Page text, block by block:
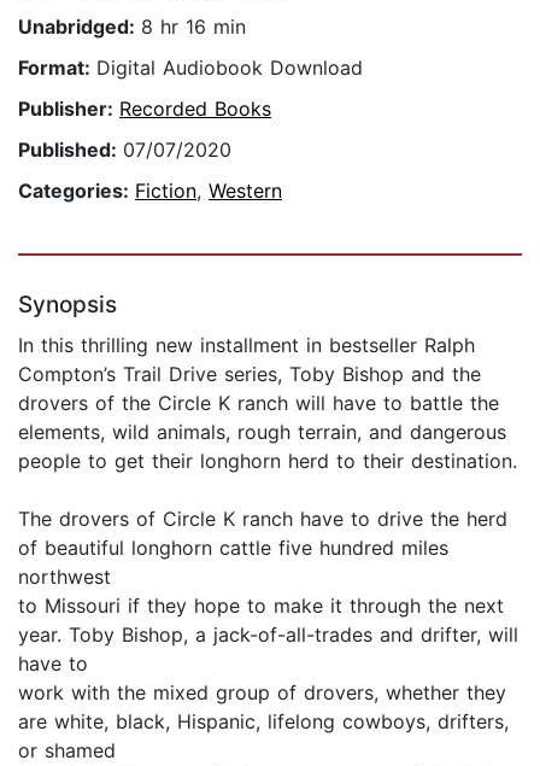
Unabridged: 8 hr 16 min
Format: Digital Audiobook Download
Publisher: Recorded Books
Published: 07/07/2020
Categories: Fiction, Western
Synopsis
In this thrilling new installment in bestseller Ralph
Compton’s Trail Drive series, Toby Bishop and the
drovers of the Circle K ranch will have to battle the
elements, wild animals, rough terrain, and dangerous
people to get their longhorn herd to their destination.
The drovers of Circle K ranch have to drive the herd
of beautiful longhorn cattle five hundred miles
northwest
to Missouri if they hope to make it through the next
year. Toby Bishop, a jack-of-all-trades and drifter, will
have to
work with the mixed group of drovers, whether they
are white, black, Hispanic, lifelong cowboys, drifters,
or shamed